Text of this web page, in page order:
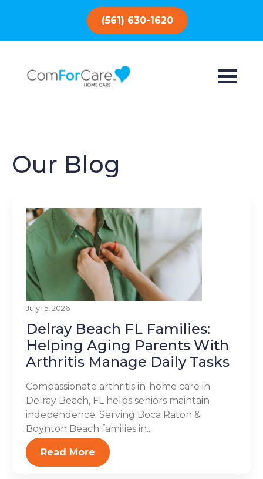
(561) 630-1620
Our Blog
July 15, 2026
Delray Beach FL Families:
Helping Aging Parents With
Arthritis Manage Daily Tasks
Compassionate arthritis in-home care in
Delray Beach, FL helps seniors maintain
independence. Serving Boca Raton &
Boynton Beach families in...
Read More